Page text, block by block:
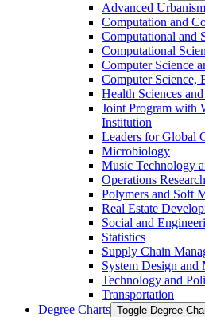
Advanced Urbanism
Computation and
Computational and
Computational
Computer Science
Computer Science,
Health Sciences
Joint Program with
Institution
Leaders for Global
Microbiology
Music Technology
Operations Research
Polymers and Soft
Real Estate
Social and
Statistics
Supply Chain
System Design and
Technology and
Transportation
Degree Charts Toggle Degree